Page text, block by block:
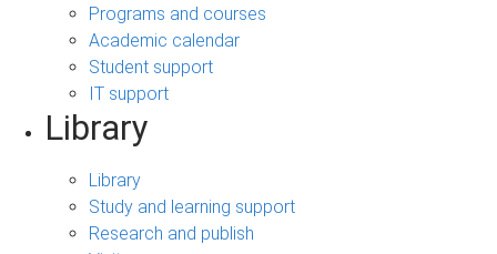
Programs and courses
Academic calendar
Student support
IT support
Library
Library
Study and learning support
Research and publish